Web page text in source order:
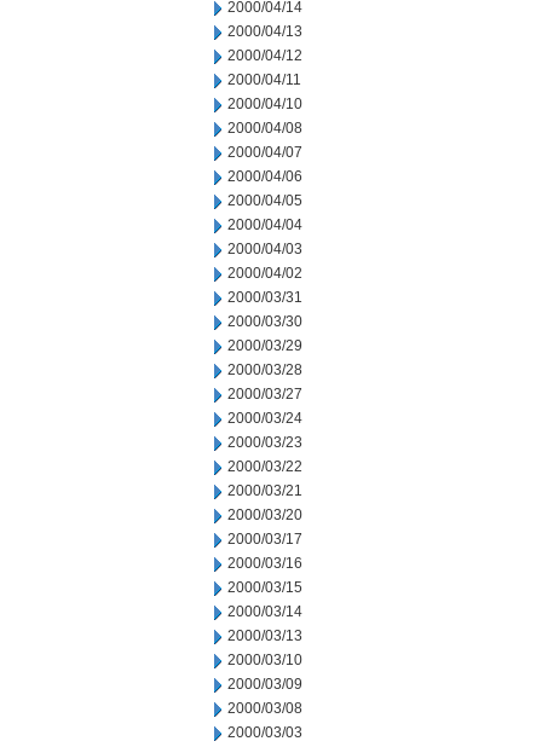
2000/04/14
2000/04/13
2000/04/12
2000/04/11
2000/04/10
2000/04/08
2000/04/07
2000/04/06
2000/04/05
2000/04/04
2000/04/03
2000/04/02
2000/03/31
2000/03/30
2000/03/29
2000/03/28
2000/03/27
2000/03/24
2000/03/23
2000/03/22
2000/03/21
2000/03/20
2000/03/17
2000/03/16
2000/03/15
2000/03/14
2000/03/13
2000/03/10
2000/03/09
2000/03/08
2000/03/03